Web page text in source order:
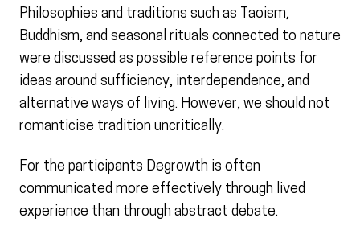
Philosophies and traditions such as Taoism,
Buddhism, and seasonal rituals connected to nature
were discussed as possible reference points for
ideas around sufficiency, interdependence, and
alternative ways of living. However, we should not
romanticise tradition uncritically.
For the participants Degrowth is often
communicated more effectively through lived
experience than through abstract debate.